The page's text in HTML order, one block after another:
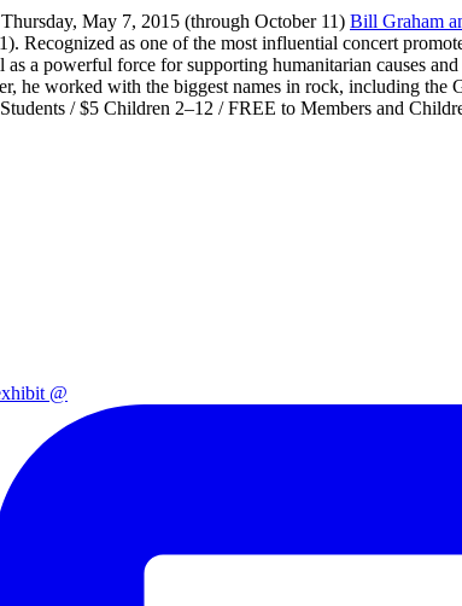
May 7, 2015 (through October 11) Bill Graham
Recognized as one of the most influential concert
a powerful force for supporting humanitarian causes
he worked with the biggest names in rock, including
/ $5 Children 2–12 / FREE to Members and
@